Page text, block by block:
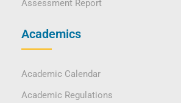
Assessment Report
Academics
Academic Calendar
Academic Regulations